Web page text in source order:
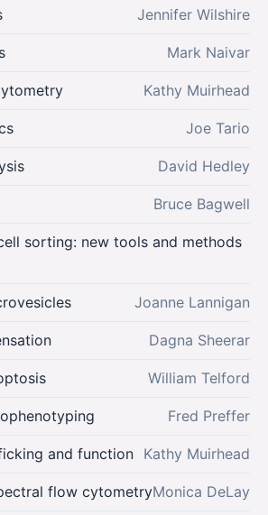
Jennifer Wilshire
Mark Naivar
Kathy Muirhead
Joe Tario
David Hedley
Bruce Bagwell
sorting: new tools and methods
Joanne Lannigan
Dagna Sheerar
William Telford
Fred Preffer
and function Kathy Muirhead
flow cytometryMonica DeLay